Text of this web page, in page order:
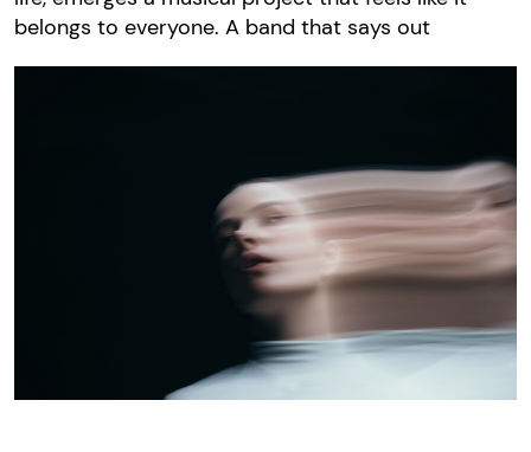
belongs to everyone. A band that says out